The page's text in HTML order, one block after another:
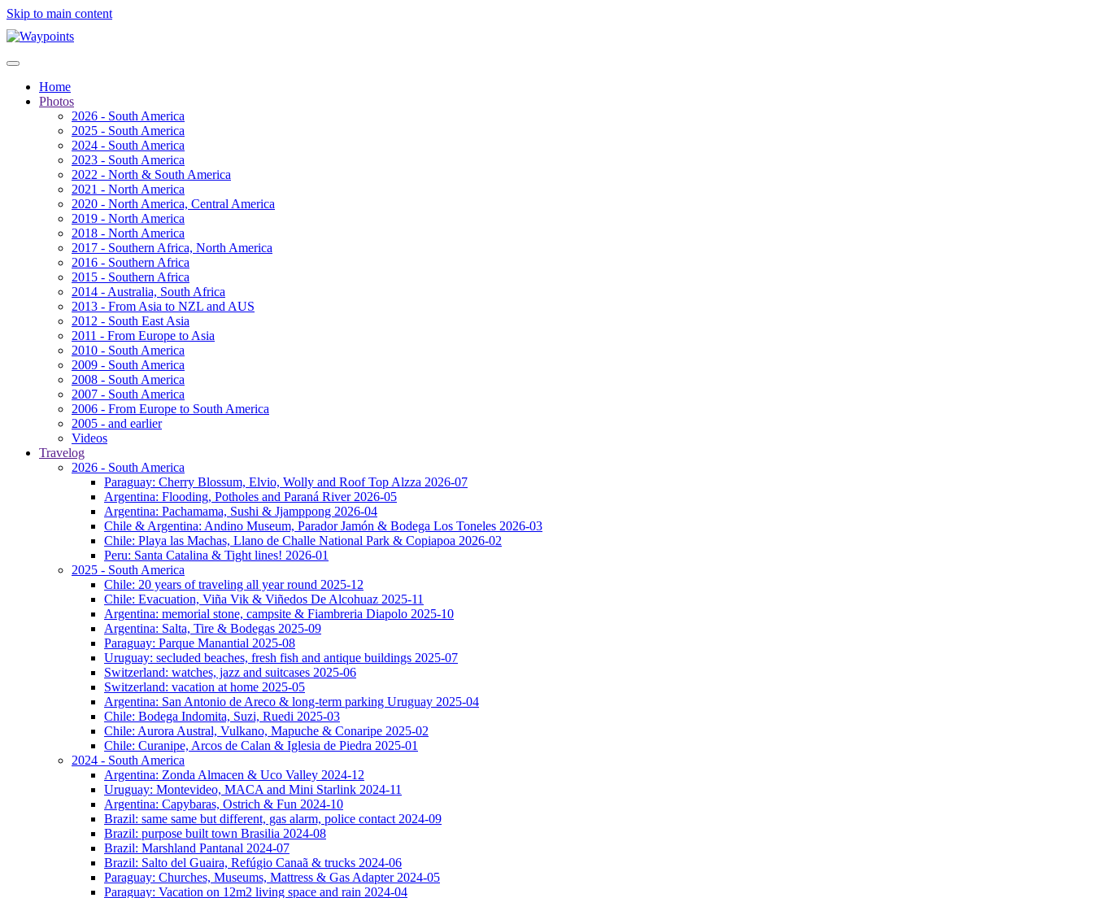
Skip to main content
Home
Photos
2026 - South America
2025 - South America
2024 - South America
2023 - South America
2022 - North & South America
2021 - North America
2020 - North America, Central America
2019 - North America
2018 - North America
2017 - Southern Africa, North America
2016 - Southern Africa
2015 - Southern Africa
2014 - Australia, South Africa
2013 - From Asia to NZL and AUS
2012 - South East Asia
2011 - From Europe to Asia
2010 - South America
2009 - South America
2008 - South America
2007 - South America
2006 - From Europe to South America
2005 - and earlier
Videos
Travelog
2026 - South America
Paraguay: Cherry Blossum, Elvio, Wolly and Roof Top Alzza 2026-07
Argentina: Flooding, Potholes and Paraná River 2026-05
Argentina: Pachamama, Sushi & Jjamppong 2026-04
Chile & Argentina: Andino Museum, Parador Jamón & Bodega Los Toneles 2026-03
Chile: Playa las Machas, Llano de Challe National Park & Copiapoa 2026-02
Peru: Santa Catalina & Tight lines! 2026-01
2025 - South America
Chile: 20 years of traveling all year round 2025-12
Chile: Evacuation, Viña Vik & Viñedos De Alcohuaz 2025-11
Argentina: memorial stone, campsite & Fiambreria Diapolo 2025-10
Argentina: Salta, Tire & Bodegas 2025-09
Paraguay: Parque Manantial 2025-08
Uruguay: secluded beaches, fresh fish and antique buildings 2025-07
Switzerland: watches, jazz and suitcases 2025-06
Switzerland: vacation at home 2025-05
Argentina: San Antonio de Areco & long-term parking Uruguay 2025-04
Chile: Bodega Indomita, Suzi, Ruedi 2025-03
Chile: Aurora Austral, Vulkano, Mapuche & Conaripe 2025-02
Chile: Curanipe, Arcos de Calan & Iglesia de Piedra 2025-01
2024 - South America
Argentina: Zonda Almacen & Uco Valley 2024-12
Uruguay: Montevideo, MACA and Mini Starlink 2024-11
Argentina: Capybaras, Ostrich & Fun 2024-10
Brazil: same same but different, gas alarm, police contact 2024-09
Brazil: purpose built town Brasilia 2024-08
Brazil: Marshland Pantanal 2024-07
Brazil: Salto del Guaira, Refúgio Canaã & trucks 2024-06
Paraguay: Churches, Museums, Mattress & Gas Adapter 2024-05
Paraguay: Vacation on 12m2 living space and rain 2024-04